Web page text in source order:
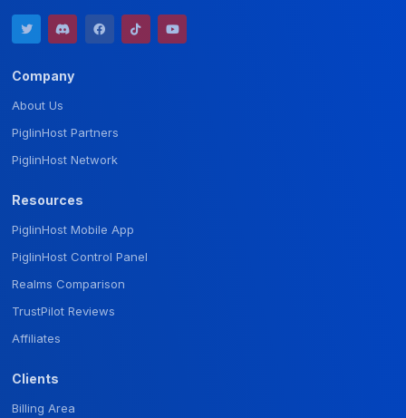
Company
About Us
PiglinHost Partners
PiglinHost Network
Resources
PiglinHost Mobile App
PiglinHost Control Panel
Realms Comparison
TrustPilot Reviews
Affiliates
Clients
Billing Area